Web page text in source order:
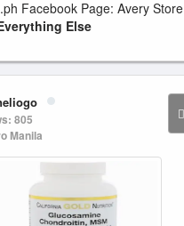
Facebook Page: Avery Store
Else
805
Manila